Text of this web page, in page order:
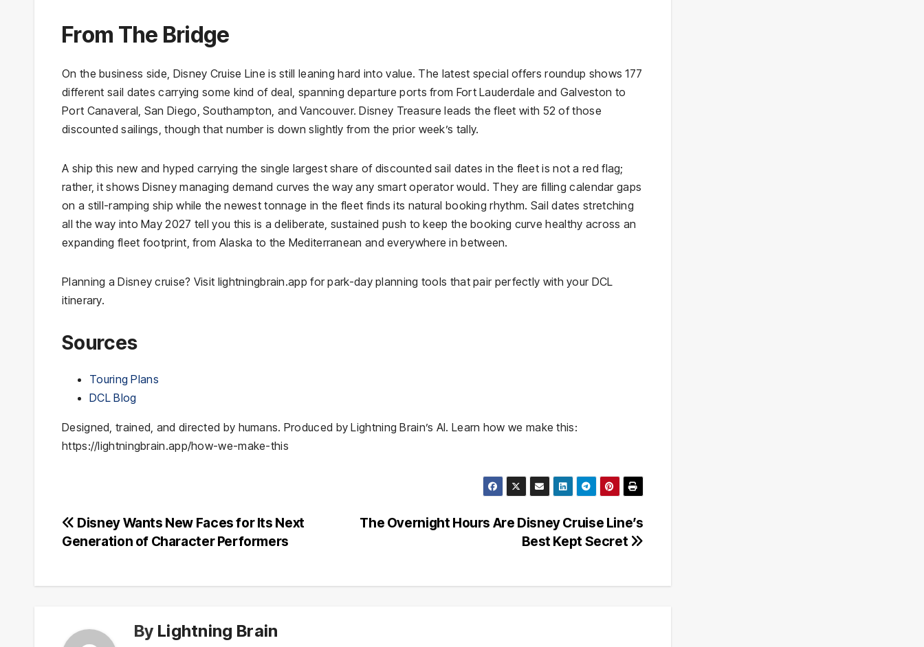
From The Bridge
On the business side, Disney Cruise Line is still leaning hard into value. The latest special offers roundup shows 177
different sail dates carrying some kind of deal, spanning departure ports from Fort Lauderdale and Galveston to
Port Canaveral, San Diego, Southampton, and Vancouver. Disney Treasure leads the fleet with 52 of those
discounted sailings, though that number is down slightly from the prior week’s tally.
A ship this new and hyped carrying the single largest share of discounted sail dates in the fleet is not a red flag;
rather, it shows Disney managing demand curves the way any smart operator would. They are filling calendar gaps
on a still-ramping ship while the newest tonnage in the fleet finds its natural booking rhythm. Sail dates stretching
all the way into May 2027 tell you this is a deliberate, sustained push to keep the booking curve healthy across an
expanding fleet footprint, from Alaska to the Mediterranean and everywhere in between.
Planning a Disney cruise? Visit lightningbrain.app for park-day planning tools that pair perfectly with your DCL
itinerary.
Sources
Touring Plans
DCL Blog
Designed, trained, and directed by humans. Produced by Lightning Brain’s AI. Learn how we make this:
https://lightningbrain.app/how-we-make-this
Post
The Overnight Hours Are Disney Cruise Line’s
Best Kept Secret
Disney Wants New Faces for Its Next
Generation of Character Performers
By Lightning Brain